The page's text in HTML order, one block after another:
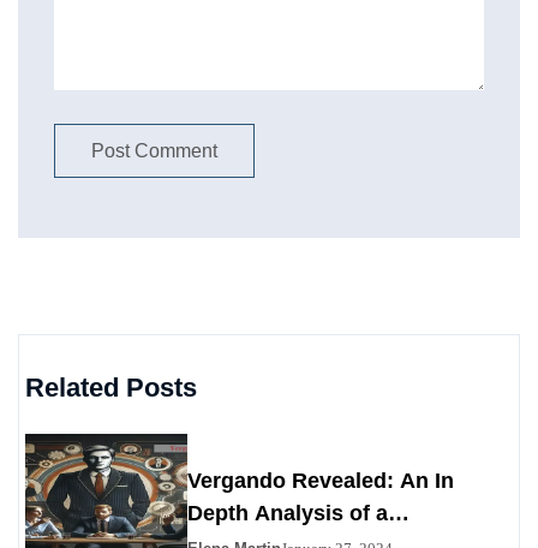
Related Posts
Vergando Revealed: An In
Depth Analysis of a